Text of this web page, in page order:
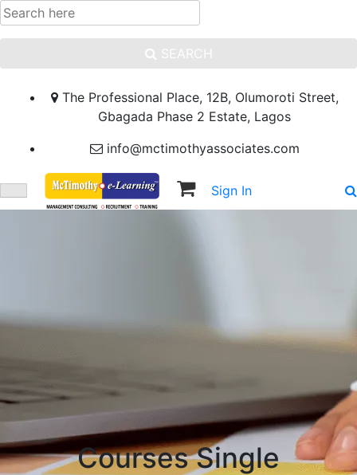
SEARCH
The Professional Place, 12B, Olumoroti Street,
Gbagada Phase 2 Estate, Lagos
info@mctimothyassociates.com
Sign In
Courses Single